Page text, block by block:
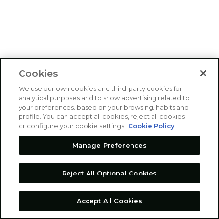
Cookies
We use our own cookies and third-party cookies for
analytical purposes and to show advertising related to
your preferences, based on your browsing, habits and
profile. You can accept all cookies, reject all cookies
or configure your cookie settings. Cookie Policy
Manage Preferences
Reject All Optional Cookies
Accept All Cookies